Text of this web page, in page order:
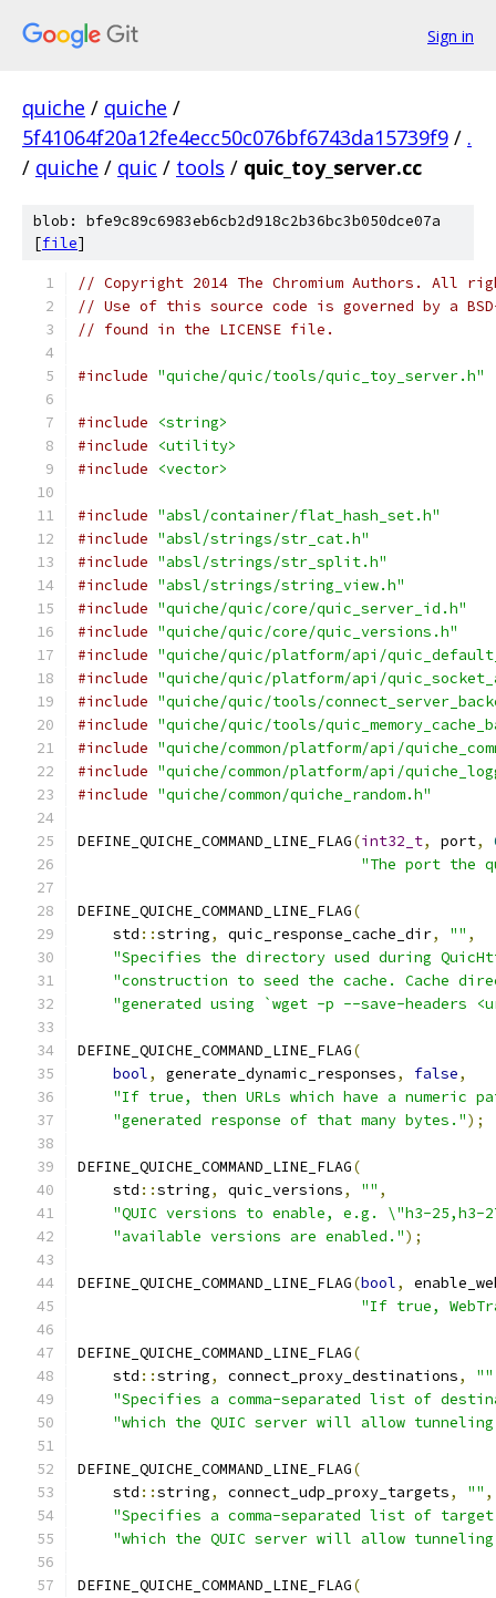
Sign in
quiche / quiche /
5f41064f20a12fe4ecc50c076bf6743da15739f9 / .
/ quiche / quic / tools / quic_toy_server.cc
blob: bfe9c89c6983eb6cb2d918c2b36bc3b050dce07a
[file]
// Copyright 2014 The Chromium Authors. All
// Use of this source code is governed by a
// found in the LICENSE file.
#include "quiche/quic/tools/quic_toy_server.h"
#include
<string>
#include
<utility>
#include
<vector>
#include "absl/container/flat_hash_set.h"
#include "absl/strings/str_cat.h"
#include "absl/strings/str_split.h"
#include "absl/strings/string_view.h"
#include "quiche/quic/core/quic_server_id.h"
#include "quiche/quic/core/quic_versions.h"
#include "quiche/quic/platform/api/
#include "quiche/quic/platform/api/
#include "quiche/quic/tools/
#include "quiche/quic/tools/
#include "quiche/common/platform/api/
#include "quiche/common/platform/api/
#include "quiche/common/quiche_random.h"
DEFINE_QUICHE_COMMAND_LINE_FLAG(int32_t, port,
"The port the
DEFINE_QUICHE_COMMAND_LINE_FLAG(
    std
::string, quic_response_cache_dir, "" ,
"Specifies the directory used during
"construction to seed the cache. Cache
"generated using `wget -p --save-headers
DEFINE_QUICHE_COMMAND_LINE_FLAG(
bool, generate_dynamic_responses, false,
"If true, then URLs which have a numeric
"generated response of that many bytes.");
DEFINE_QUICHE_COMMAND_LINE_FLAG(
    std
::string, quic_versions, "" ,
"QUIC versions to enable, e.g. \"h3-
"available versions are enabled.");
DEFINE_QUICHE_COMMAND_LINE_FLAG(bool,
"If true,
DEFINE_QUICHE_COMMAND_LINE_FLAG(
    std
::string, connect_proxy_destinations, ""
"Specifies a comma-separated list of
"which the QUIC server will allow tunneling
DEFINE_QUICHE_COMMAND_LINE_FLAG(
    std
::string, connect_udp_proxy_targets, "" ,
"Specifies a comma-separated list of
"which the QUIC server will allow tunneling
DEFINE_QUICHE_COMMAND_LINE_FLAG(